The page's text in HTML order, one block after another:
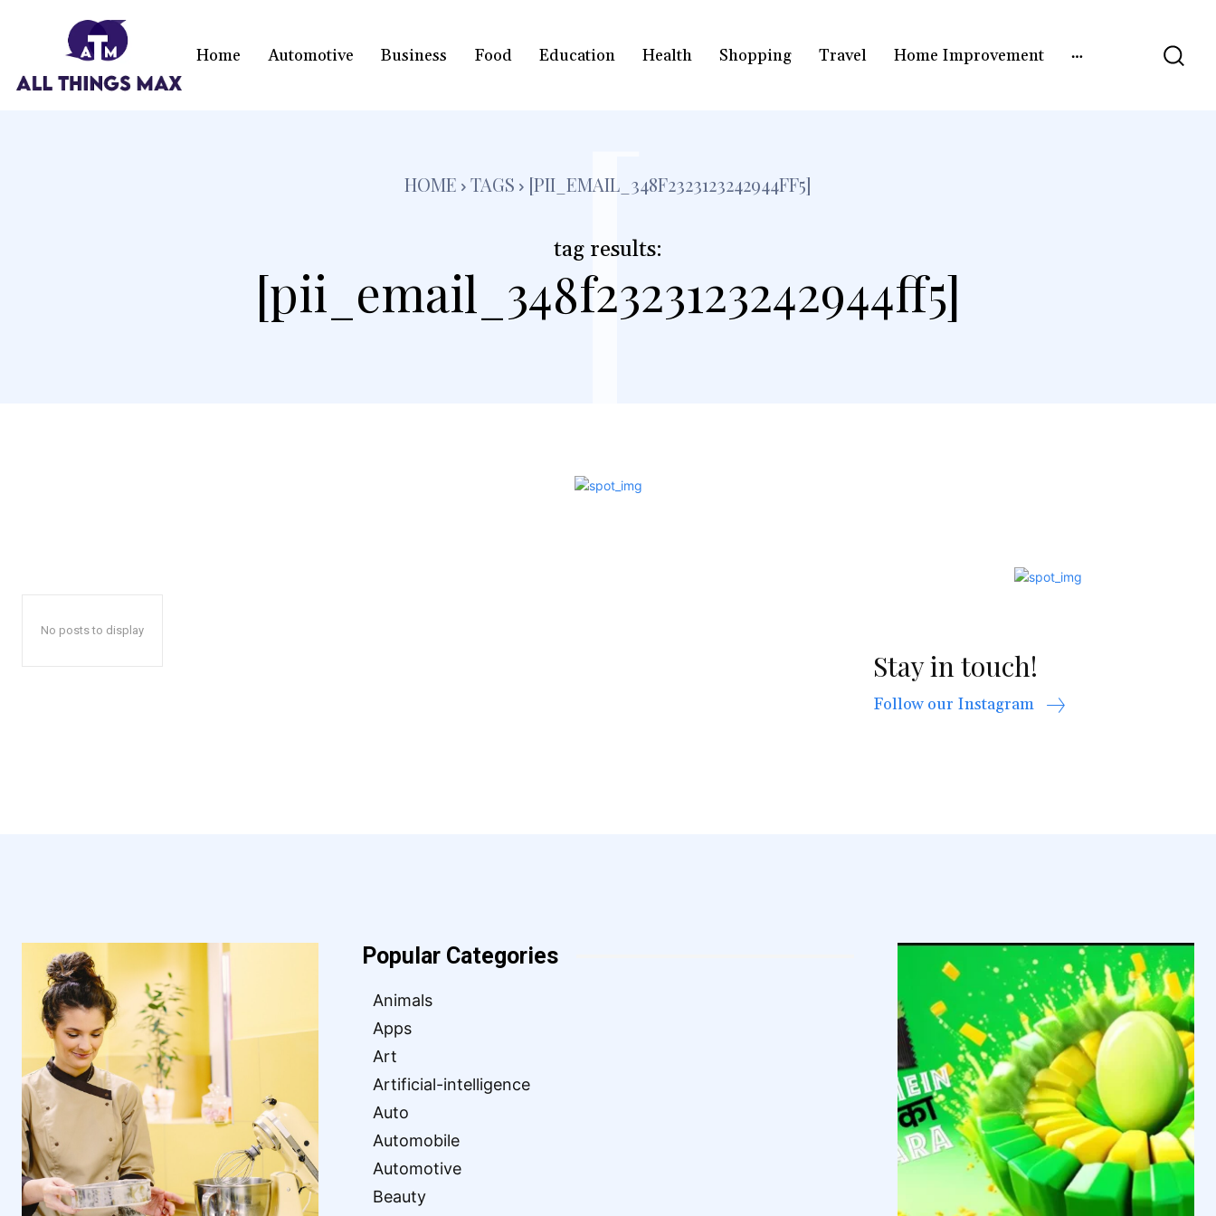
Home Automotive Business Food Education Health Shopping Travel Home Improvement
HOME TAGS [PII_EMAIL_348F2323123242944FF5]
tag results:
[pii_email_348f2323123242944ff5]
[
No posts to display
Stay in touch!
Follow our Instagram
Popular Categories
Animals
Apps
Art
Artificial-intelligence
Auto
Automobile
Automotive
Beauty